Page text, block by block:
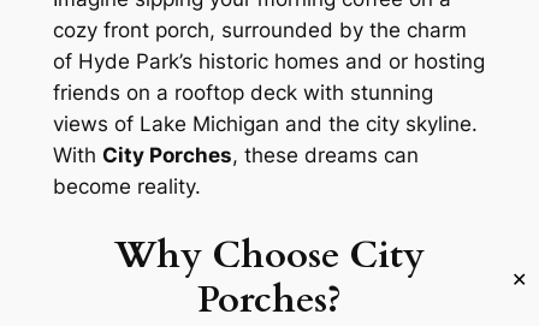
✕
cozy front porch, surrounded by the charm
of Hyde Park’s historic homes and or hosting
friends on a rooftop deck with stunning
views of Lake Michigan and the city skyline.
With City Porches, these dreams can
become reality.
Why Choose City
Porches?